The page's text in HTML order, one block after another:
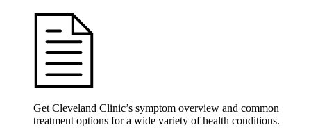
Get Cleveland Clinic’s symptom overview and common
treatment options for a wide variety of health conditions.